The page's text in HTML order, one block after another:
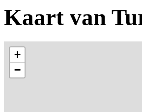
Kaart van
+
−